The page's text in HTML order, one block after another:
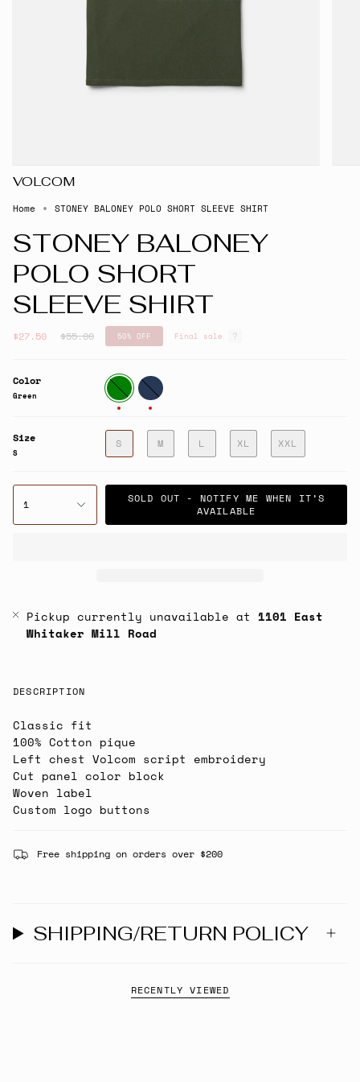
VOLCOM
Home STONEY BALONEY POLO SHORT SLEEVE SHIRT
STONEY BALONEY
POLO SHORT
SLEEVE SHIRT
$27.50
Regular
$55.00 50% OFF Final sale
Color
Green
Green Navy
Size
S
S M L XL XXL
1
SOLD OUT - NOTIFY ME WHEN IT’S
AVAILABLE
Pickup currently unavailable at 1101 East
Whitaker Mill Road
DESCRIPTION
Classic fit
100% Cotton pique
Left chest Volcom script embroidery
Cut panel color block
Woven label
Custom logo buttons
Free shipping on orders over $200
SHIPPING/RETURN POLICY
RECENTLY VIEWED